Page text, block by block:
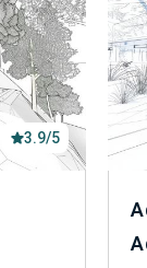
3.9/5